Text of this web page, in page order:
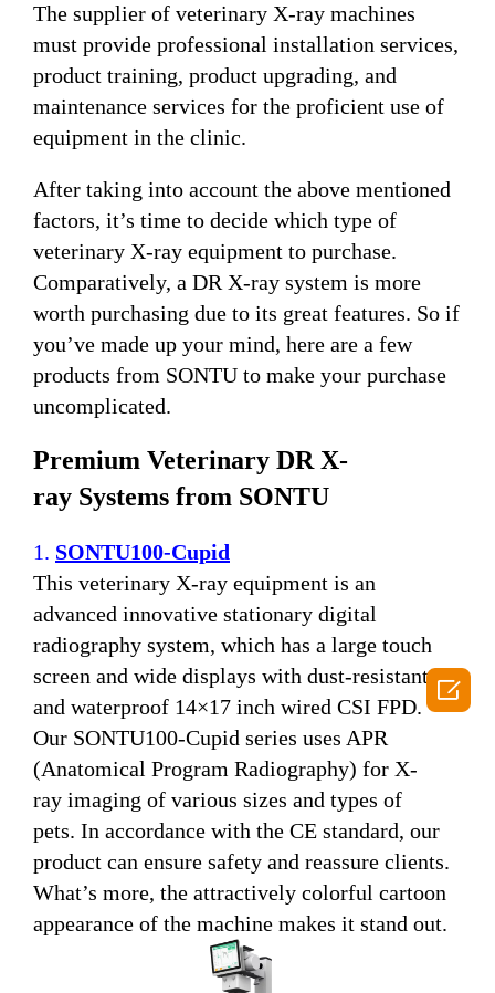
The supplier of veterinary X-ray machines
must provide professional installation services,
product training, product upgrading, and
maintenance services for the proficient use of
equipment in the clinic.
After taking into account the above mentioned
factors, it’s time to decide which type of
veterinary X-ray equipment to purchase.
Comparatively, a DR X-ray system is more
worth purchasing due to its great features. So if
you’ve made up your mind, here are a few
products from SONTU to make your purchase
uncomplicated.
Premium Veterinary DRX-
ray Systems from SONTU
1. SONTU100-Cupid
This veterinary X-ray equipment is an
advanced innovative stationary digital
radiography system, which has a large touch
screen and wide displays with dust-resistant
and waterproof 14×17 inch wired CSI FPD.
Our SONTU100-Cupid series uses APR
(Anatomical Program Radiography) for X-
ray imaging of various sizes and types of
pets. In accordance with the CE standard, our
product can ensure safety and reassure clients.
What’s more, the attractively colorful cartoon
appearance of the machine makes it stand out.
